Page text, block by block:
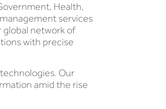
Health,
services
global network of
with precise
Our
amid the rise